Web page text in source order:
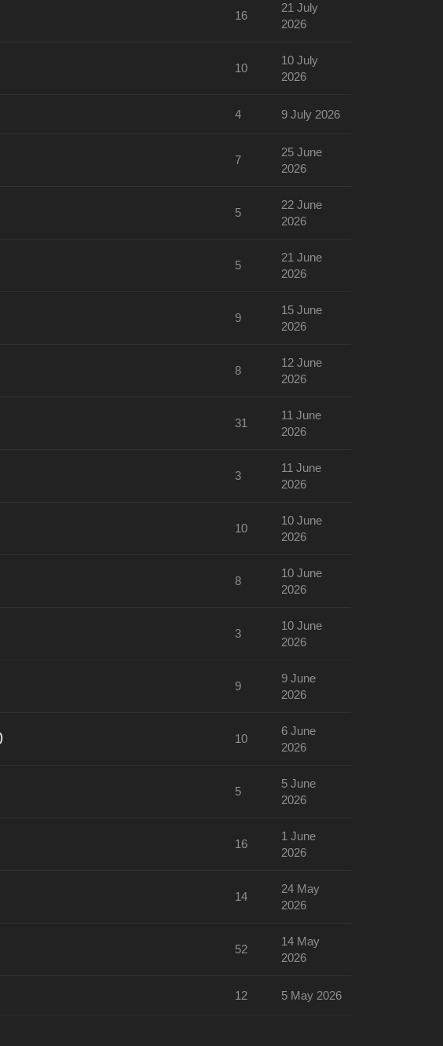
16
21 July
2026
10
10 July
2026
4 9 July 2026
7
25 June
2026
5
22 June
2026
5
21 June
2026
9
15 June
2026
8
12 June
2026
31
11 June
2026
3
11 June
2026
10
10 June
2026
8
10 June
2026
3
10 June
2026
9
9 June
2026
10
6 June
2026
5
5 June
2026
16
1 June
2026
14
24 May
2026
52
14 May
2026
12 5 May 2026